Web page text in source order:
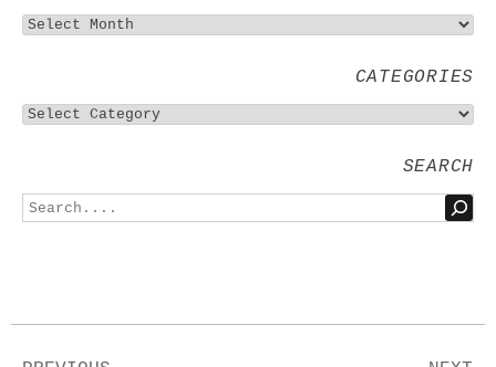
CATEGORIES
SEARCH